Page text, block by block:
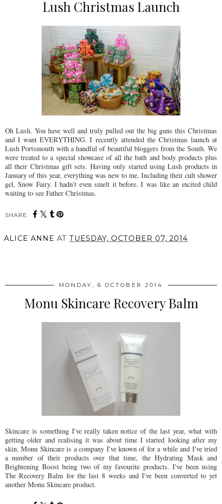
Lush Christmas Launch
Oh Lush. You have well and truly pulled out the big guns this Christmas
and I want EVERYTHING. I recently attended the Christmas launch at
Lush Portsmouth with a handful of beautiful bloggers from the South. We
were treated to a special showcase of all the bath and body products plus
all their Christmas gift sets. Having only started using Lush products in
January of this year, everything was new to me. Including their cult shower
gel, Snow Fairy. I hadn't even smelt it before. I was like an excited child
waiting to see Father Christmas.
SHARE:
ALICE ANNE AT TUESDAY, OCTOBER 07, 2014
MONDAY, 6 OCTOBER 2014
Monu Skincare Recovery Balm
Skincare is something I've really taken notice of the last year, what with
getting older and realising it was about time I started looking after my
skin. Monu Skincare is a company I've known of for a while and I've tried
a number of their products over that time, the Hydrating Mask and
Brightening Boost being two of my favourite products. I've been using
The Recovery Balm for the last 8 weeks and I've been converted to yet
another Monu Skincare product.